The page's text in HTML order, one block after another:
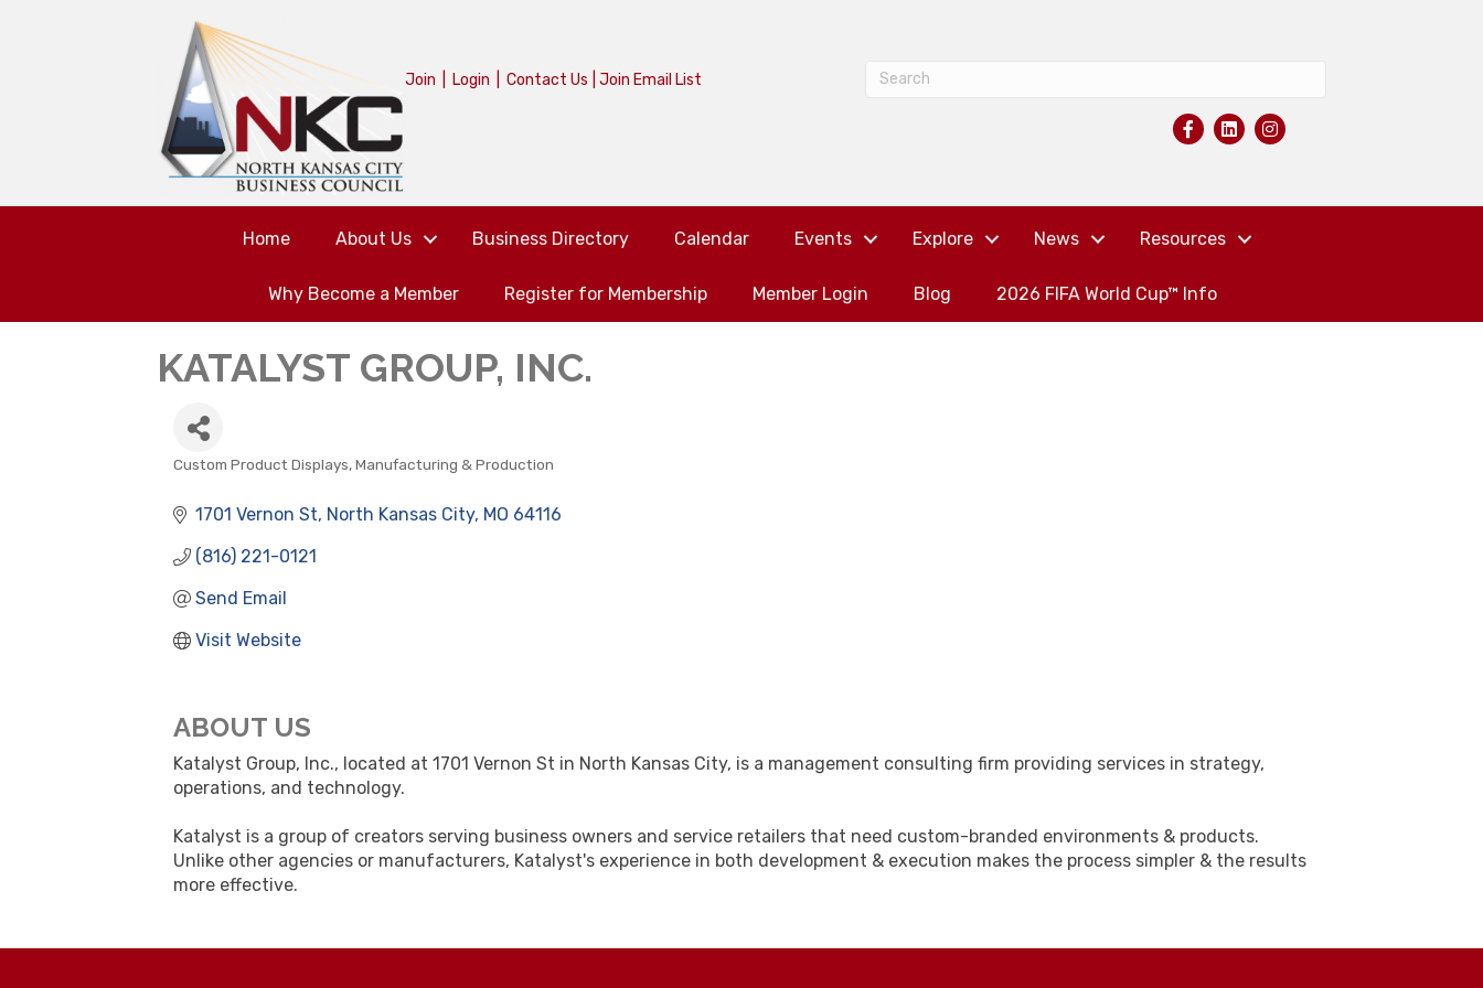
Join Login Contact Us Join Email List
Home About Us Business Directory Calendar Events Explore News Resources
Why Become a Member Register for Membership Member Login Blog 2026 FIFA World Cup™ Info
KATALYST GROUP, INC.
Custom Product Displays Manufacturing & Production
1701 Vernon St North Kansas City MO 64116
(816) 221-0121
Send Email
Visit Website
ABOUT US
Katalyst Group, Inc., located at 1701 Vernon St in North Kansas City, is a management consulting firm providing services in strategy,
operations, and technology.
Katalyst is a group of creators serving business owners and service retailers that need custom-branded environments & products.
Unlike other agencies or manufacturers, Katalyst's experience in both development & execution makes the process simpler & the results
more effective.